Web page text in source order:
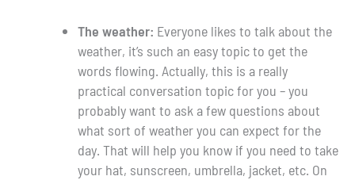
The weather: Everyone likes to talk about the
weather, it’s such an easy topic to get the
words flowing. Actually, this is a really
practical conversation topic for you – you
probably want to ask a few questions about
what sort of weather you can expect for the
day. That will help you know if you need to take
your hat, sunscreen, umbrella, jacket, etc. On